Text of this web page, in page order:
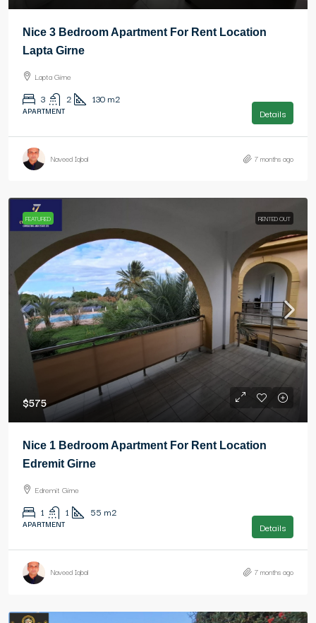
Nice 3 Bedroom Apartment For Rent Location
Lapta Girne
Lapta Girne
3 2 130 m2
APARTMENT Details
Naveed Iqbal 7 months ago
FEATURED RENTED OUT
$575
Nice 1 Bedroom Apartment For Rent Location
Edremit Girne
Edremit Girne
1 1 55 m2
APARTMENT Details
Naveed Iqbal 7 months ago